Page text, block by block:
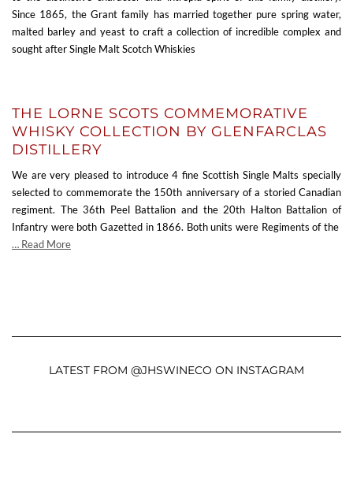
Since 1865, the Grant family has married together pure spring water,
malted barley and yeast to craft a collection of incredible complex and
sought after Single Malt Scotch Whiskies
THE LORNE SCOTS COMMEMORATIVE
WHISKY COLLECTION BY GLENFARCLAS
DISTILLERY
We are very pleased to introduce 4 fine Scottish Single Malts specially
selected to commemorate the 150th anniversary of a storied Canadian
regiment. The 36th Peel Battalion and the 20th Halton Battalion of
Infantry were both Gazetted in 1866. Both units were Regiments of the
… Read More
LATEST FROM @JHSWINECO ON INSTAGRAM